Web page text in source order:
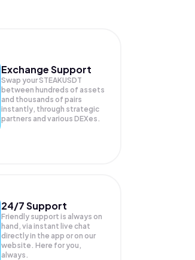
Exchange Support
Swap yourSTEAKUSDT
between hundreds of assets
and thousands of pairs
instantly, through strategic
partners and various DEXes.
24/7 Support
Friendly support is always on
hand, via instant live chat
directly in the app or on our
website. Here for you,
always.